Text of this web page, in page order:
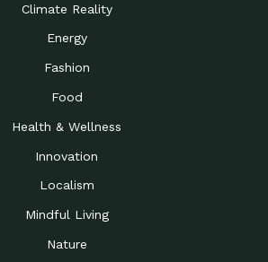
Climate Reality
Energy
Fashion
Food
Health & Wellness
Innovation
Localism
Mindful Living
Nature